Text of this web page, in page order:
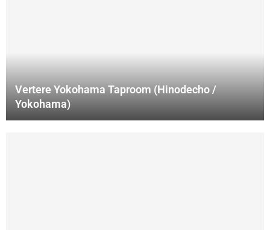
Vertere Yokohama Taproom (Hinodecho /
Yokohama)